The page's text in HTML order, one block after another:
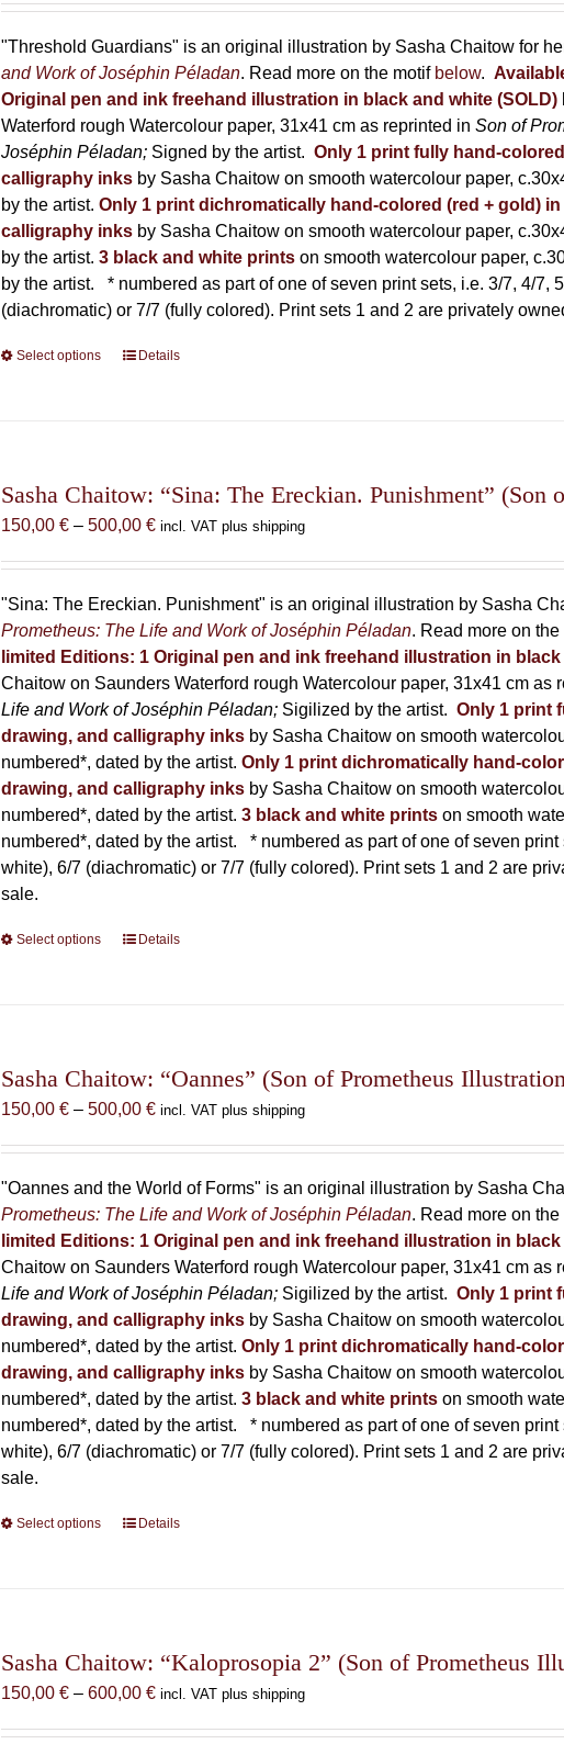
be
chosen
on
the
product
page
through
500,00 €
"Threshold Guardians" is an original illustration by Sasha Chaitow for
and Work of Joséphin Péladan. Read more on the motif below.
Original pen and ink freehand illustration in black and white (SOLD)
Waterford rough Watercolour paper, 31x41 cm as reprinted inSon of
Joséphin Péladan; Signed by the artist. Only 1 print fully hand-
calligraphy inks by Sasha Chaitow on smooth watercolour paper,
by the artist. Only 1 print dichromatically hand-colored (red + gold)
calligraphy inks by Sasha Chaitow on smooth watercolour paper,
by the artist. 3 black and white printson smooth watercolour paper,
by the artist. * numbered as part of one of seven print sets, i.e. 3/7, 4/7,
(diachromatic) or 7/7 (fully colored). Print sets 1 and 2 are privately
Select options
This
The
options
be
chosen
on
the
product
page
Details
Sasha Chaitow: “Sina: The Ereckian. Punishment” (Son
150,00€ – 500,00€Price
through
500,00 €
incl. VAT plus shipping
"Sina: The Ereckian. Punishment" is an original illustration by Sasha
Prometheus: The Life and Work of Joséphin Péladan. Read more on the
limited Editions: 1 Original pen and ink freehand illustration in black
Chaitow on Saunders Waterford rough Watercolour paper, 31x41 cm as
Life and Work of Joséphin Péladan; Sigilized by the artist. Only 1 print
drawing, and calligraphy inks by Sasha Chaitow on smooth
numbered*, dated by the artist. Only 1 print dichromatically hand-
drawing, and calligraphy inks by Sasha Chaitow on smooth
numbered*, dated by the artist. 3 black and white printson smooth
numbered*, dated by the artist. * numbered as part of one of seven print
white), 6/7 (diachromatic) or 7/7 (fully colored). Print sets 1 and 2 are
sale.
Select options
This
The
options
be
chosen
on
the
product
page
Details
Sasha Chaitow: “Oannes” (Son of Prometheus
150,00€ – 500,00€Price
through
500,00 €
incl. VAT plus shipping
"Oannes and the World of Forms" is an original illustration by Sasha
Prometheus: The Life and Work of Joséphin Péladan. Read more on the
limited Editions: 1 Original pen and ink freehand illustration in black
Chaitow on Saunders Waterford rough Watercolour paper, 31x41 cm as
Life and Work of Joséphin Péladan; Sigilized by the artist. Only 1 print
drawing, and calligraphy inks by Sasha Chaitow on smooth
numbered*, dated by the artist. Only 1 print dichromatically hand-
drawing, and calligraphy inks by Sasha Chaitow on smooth
numbered*, dated by the artist. 3 black and white printson smooth
numbered*, dated by the artist. * numbered as part of one of seven print
white), 6/7 (diachromatic) or 7/7 (fully colored). Print sets 1 and 2 are
sale.
Select options
This
The
options
be
Details
Sasha Chaitow: “Kaloprosopia 2” (Son of Prometheus
150,00€ – 600,00€Price
incl. VAT plus shipping